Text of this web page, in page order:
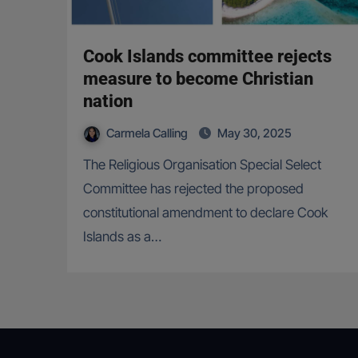
Cook Islands committee rejects
measure to become Christian
nation
Carmela Calling May 30, 2025
The Religious Organisation Special Select
Committee has rejected the proposed
constitutional amendment to declare Cook
Islands as a…